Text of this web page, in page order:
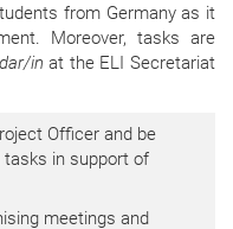
from Germany as it
Moreover, tasks are
in at the ELI Secretariat
Officer and be
in support of
meetings and